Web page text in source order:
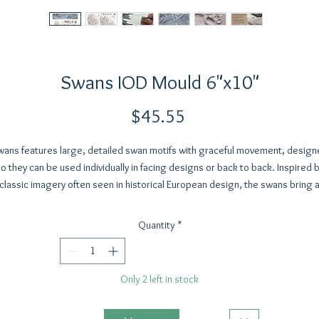
Swans IOD Mould 6"x10"
$45.55
features large, detailed swan motifs with graceful movement,
they can be used individually in facing designs or back to back. Inspired
classic imagery often seen in historical European design, the swans bring a
suited as a focal point, they work beautifully on furniture, vessels, wood
blocks, decorative signs, and bookends. This set is especially fitting for
meaningful projects like nursery décor, wedding signage, ornaments, and
swans or can be used across other projects.
Quantity *
Only 2 left in stock